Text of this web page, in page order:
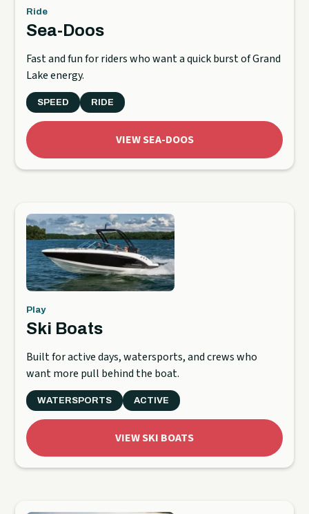
Ride
Sea-Doos
Fast and fun for riders who want a quick burst of Grand
Lake energy.
SPEED RIDE
VIEW SEA-DOOS
Play
Ski Boats
Built for active days, watersports, and crews who
want more pull behind the boat.
WATERSPORTS ACTIVE
VIEW SKI BOATS